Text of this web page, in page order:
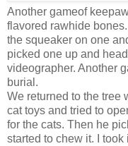
Another gameof
flavored rawhide
the squeaker on one
picked one up and
videographer. Another
burial.
We returned to the tree
cat toys and tried to
for the cats. Then he
started to chew it. I